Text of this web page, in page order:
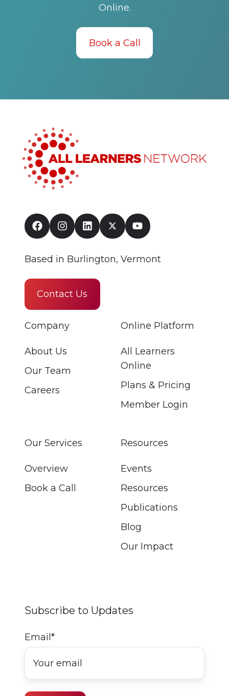
Online.
Book a Call
Based in Burlington, Vermont
Contact Us
Company
About Us
Our Team
Careers
Online Platform
All Learners
Online
Plans & Pricing
Member Login
Our Services
Overview
Book a Call
Resources
Events
Resources
Publications
Blog
Our Impact
Subscribe to Updates
Email *